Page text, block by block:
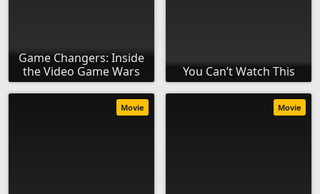
Game Changers: Inside
the Video Game Wars
You Can’t Watch This
Movie Movie